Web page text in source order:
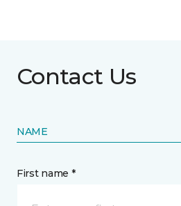
Contact Us
NAME
First name *